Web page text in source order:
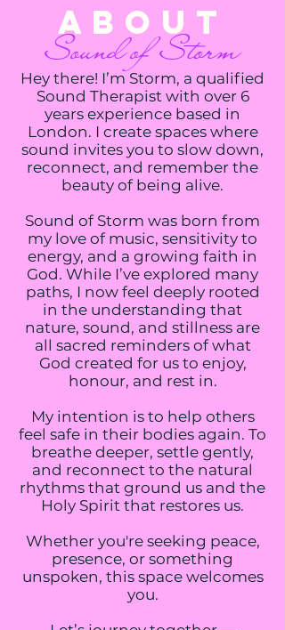
About
Sound of Storm
Hey there! I’m Storm, a qualified
Sound Therapist with over 6
years experience based in
London. I create spaces where
sound invites you to slow down,
reconnect, and remember the
beauty of being alive.
Sound of Storm was born from
my love of music, sensitivity to
energy, and a growing faith in
God. While I’ve explored many
paths, I now feel deeply rooted
in the understanding that
nature, sound, and stillness are
all sacred reminders of what
God created for us to enjoy,
honour, and rest in.
My intention is to help others
feel safe in their bodies again. To
breathe deeper, settle gently,
and reconnect to the natural
rhythms that ground us and the
Holy Spirit that restores us.
Whether you're seeking peace,
presence, or something
unspoken, this space welcomes
you.